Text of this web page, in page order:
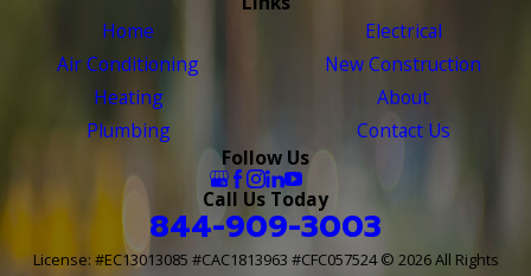
Home
Air Conditioning
Heating
Plumbing
Electrical
New Construction
About
Contact Us
Follow Us
Call Us Today
844-909-3003
License: #EC13013085 #CAC1813963 #CFC057524© 2026 All Rights